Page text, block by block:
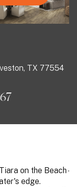
TX 77554
on the Beach -
edge.
10